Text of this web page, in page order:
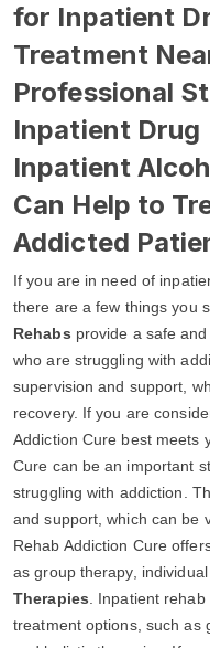
for Inpatient
Treatment
Professional
Inpatient Drug
Inpatient
Can Help to
Addicted
If you are in need of
there are a few things you
Rehabs provide a safe
who are struggling with
supervision and support,
recovery. If you are
Addiction Cure best meets
Cure can be an important
struggling with addiction.
and support, which can be
Rehab Addiction Cure
as group therapy,
Therapies . Inpatient
treatment options, such as